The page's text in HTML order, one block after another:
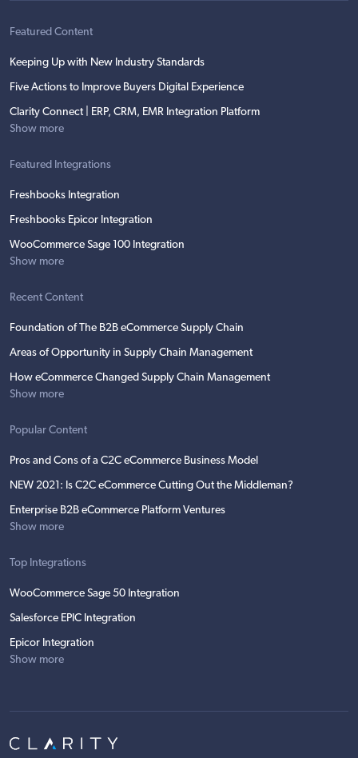
Featured Content
Keeping Up with New Industry Standards
Five Actions to Improve Buyers Digital Experience
Clarity Connect | ERP, CRM, EMR Integration Platform
Show more
Featured Integrations
Freshbooks Integration
Freshbooks Epicor Integration
WooCommerce Sage 100 Integration
Show more
Recent Content
Foundation of The B2B eCommerce Supply Chain
Areas of Opportunity in Supply Chain Management
How eCommerce Changed Supply Chain Management
Show more
Popular Content
Pros and Cons of a C2C eCommerce Business Model
NEW 2021: Is C2C eCommerce Cutting Out the Middleman?
Enterprise B2B eCommerce Platform Ventures
Show more
Top Integrations
WooCommerce Sage 50 Integration
Salesforce EPIC Integration
Epicor Integration
Show more